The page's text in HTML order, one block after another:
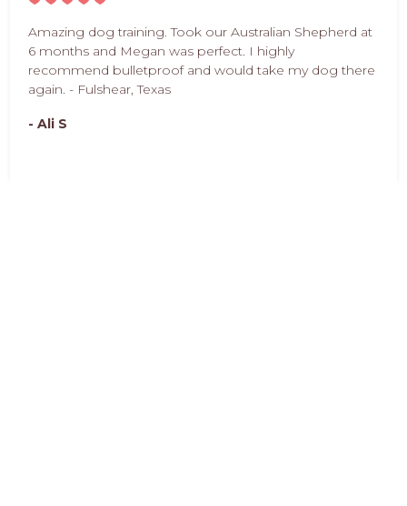
Amazing dog training. Took our Australian Shepherd at
6 months and Megan was perfect. I highly
recommend bulletproof and would take my dog there
again. - Fulshear, Texas
- Ali S